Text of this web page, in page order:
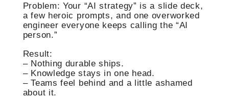
Problem: Your “AI strategy” is a slide deck,
a few heroic prompts, and one overworked
engineer everyone keeps calling the “AI
person.”
Result:
– Nothing durable ships.
– Knowledge stays in one head.
– Teams feel behind and a little ashamed
about it.